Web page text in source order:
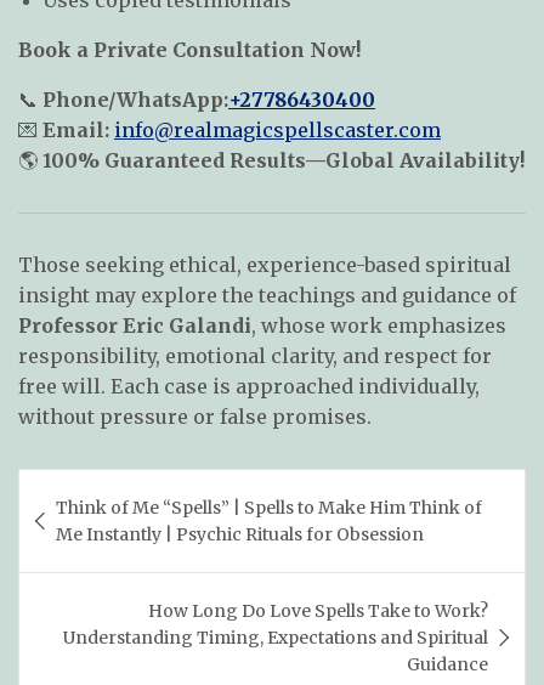
Book a Private Consultation Now!
📞 Phone/WhatsApp:+27786430400
💌 Email: info@realmagicspellscaster.com
🌎 100% Guaranteed Results—Global Availability!
Those seeking ethical, experience-based spiritual
insight may explore the teachings and guidance of
Professor Eric Galandi, whose work emphasizes
responsibility, emotional clarity, and respect for
free will. Each case is approached individually,
without pressure or false promises.
navigation
Think of Me “Spells” | Spells to Make Him Think of
Me Instantly | Psychic Rituals for Obsession
How Long Do Love Spells Take to Work?
Understanding Timing, Expectations and Spiritual
Guidance